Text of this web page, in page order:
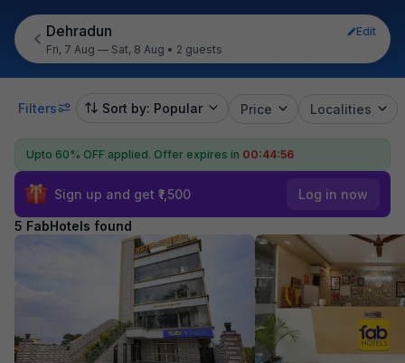
Dehradun
Edit
Fri, 7 Aug — Sat, 8 Aug • 2 guests
Filters Sort by: Popular Price Localities
Upto 60% OFF applied. Offer expires in 00:44:55
Sign up and get ₹1,500 Log in now
5 FabHotels found